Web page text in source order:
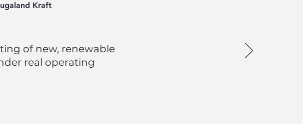
Kraft
of new, renewable
real operating